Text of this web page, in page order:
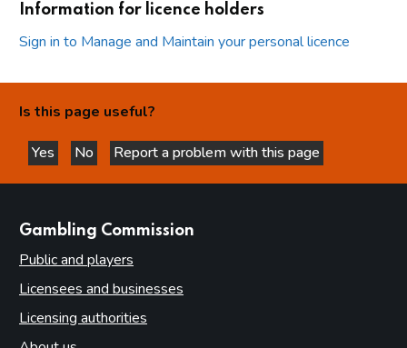
Information for licence holders
Sign in to Manage and Maintain your personal licence
Is this page useful?
Yes
this page is helpful
No
this page is not helpful
Report a problem with this page
Gambling Commission
Public and players
Licensees and businesses
Licensing authorities